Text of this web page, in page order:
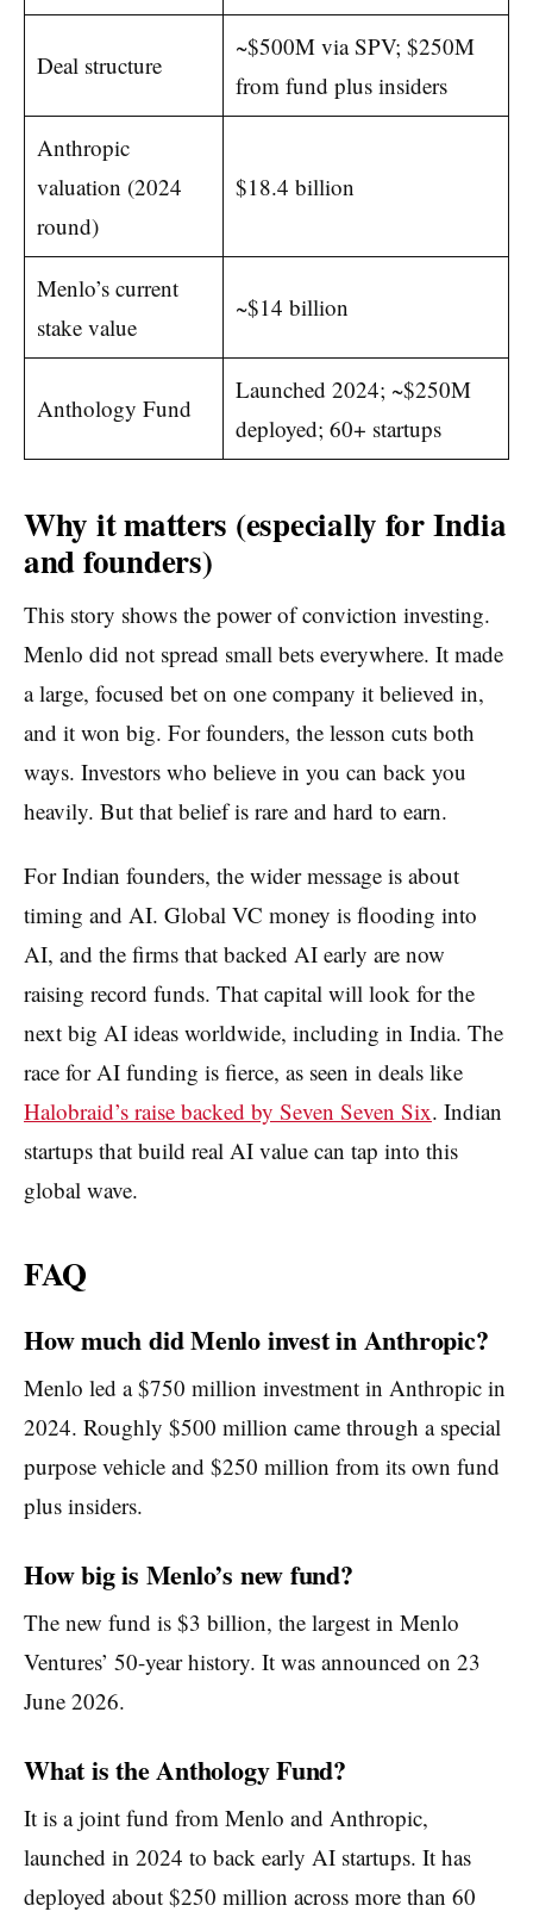
Deal structure
~$500M via SPV; $250M
from fund plus insiders
Anthropic
valuation (2024
round)
$18.4 billion
Menlo’s current
stake value
~$14 billion
Anthology Fund
Launched 2024; ~$250M
deployed; 60+ startups
Why it matters (especially for India
and founders)
This story shows the power of conviction investing.
Menlo did not spread small bets everywhere. It made
a large, focused bet on one company it believed in,
and it won big. For founders, the lesson cuts both
ways. Investors who believe in you can back you
heavily. But that belief is rare and hard to earn.
For Indian founders, the wider message is about
timing and AI. Global VC money is flooding into
AI, and the firms that backed AI early are now
raising record funds. That capital will look for the
next big AI ideas worldwide, including in India. The
race for AI funding is fierce, as seen in deals like
Halobraid’s raise backed by Seven Seven Six. Indian
startups that build real AI value can tap into this
global wave.
FAQ
How much did Menlo invest in Anthropic?
Menlo led a $750 million investment in Anthropic in
2024. Roughly $500 million came through a special
purpose vehicle and $250 million from its own fund
plus insiders.
How big is Menlo’s new fund?
The new fund is $3 billion, the largest in Menlo
Ventures’ 50-year history. It was announced on 23
June 2026.
What is the Anthology Fund?
It is a joint fund from Menlo and Anthropic,
launched in 2024 to back early AI startups. It has
deployed about $250 million across more than 60